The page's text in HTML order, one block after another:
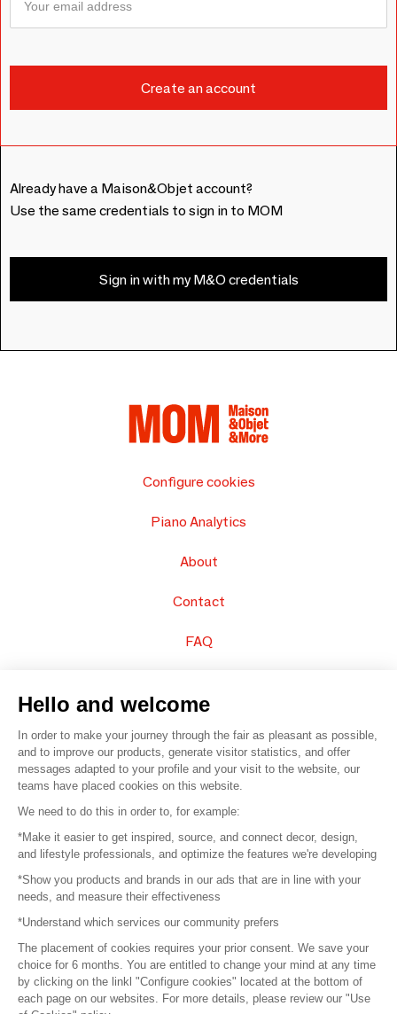
Already have a Maison&Objet account?
Use the same credentials to sign in to MOM
Sign in with my M&O credentials
Configure cookies
Piano Analytics
About
Contact
FAQ
© 2016 – Organisation SAFI
Careers
Press
Become a partner
Terms of use
Platform General Terms and Conditions
Hello and welcome
In order to make your journey through the fair as pleasant as possible,
and to improve our products, generate visitor statistics, and offer
messages adapted to your profile and your visit to the website, our
teams have placed cookies on this website.
We need to do this in order to, for example:
*Make it easier to get inspired, source, and connect decor, design,
and lifestyle professionals, and optimize the features we're developing
*Show you products and brands in our ads that are in line with your
needs, and measure their effectiveness
*Understand which services our community prefers
The placement of cookies requires your prior consent. We save your
choice for 6 months. You are entitled to change your mind at any time
by clicking on the linkl "Configure cookies" located at the bottom of
each page on our websites. For more details, please review our "Use